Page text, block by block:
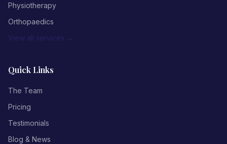
Physiotherapy
Orthopaedics
View all services →
Quick Links
The Team
Pricing
Testimonials
Blog & News